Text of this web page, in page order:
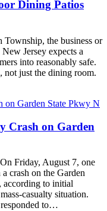
Dining Patios
the business or
Jersey expects a
into reasonably safe.
not just the dining room.
Crash on Garden
Friday, August 7, one
crash on the Garden
according to initial
casualty situation.
to…